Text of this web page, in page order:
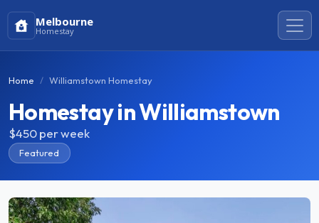
Melbourne
Homestay
Home Williamstown Homestay
Homestay in Williamstown
$450per week
Featured